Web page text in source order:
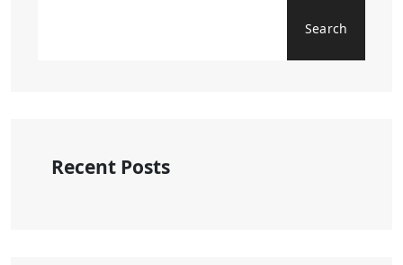
Search
Recent Posts